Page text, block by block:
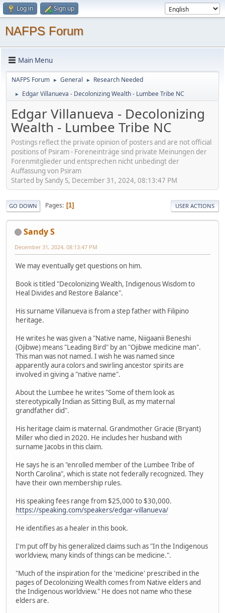
Log in Sign up
NAFPS Forum
Main Menu
NAFPS Forum ► General ► Research Needed
► Edgar Villanueva - Decolonizing Wealth - Lumbee Tribe NC
Edgar Villanueva - Decolonizing
Wealth - Lumbee Tribe NC
Postings reflect the private opinion of posters and are not official
positions of Psiram - Foreneinträge sind private Meinungen der
Forenmitglieder und entsprechen nicht unbedingt der
Auffassung von Psiram
Started by Sandy S, December 31, 2024, 08:13:47 PM
GO DOWN Pages 1 USER ACTIONS
Sandy S
December 31, 2024, 08:13:47 PM
We may eventually get questions on him.
Book is titled "Decolonizing Wealth, Indigenous Wisdom to
Heal Divides and Restore Balance".
His surname Villanueva is from a step father with Filipino
heritage.
He writes he was given a "Native name, Niigaanii Beneshi
(Ojibwe) means "Leading Bird" by an "Ojibwe medicine man".
This man was not named. I wish he was named since
apparently aura colors and swirling ancestor spirits are
involved in giving a "native name".
About the Lumbee he writes "Some of them look as
stereotypically Indian as Sitting Bull, as my maternal
grandfather did".
His heritage claim is maternal. Grandmother Gracie (Bryant)
Miller who died in 2020. He includes her husband with
surname Jacobs in this claim.
He says he is an "enrolled member of the Lumbee Tribe of
North Carolina", which is state not federally recognized. They
have their own membership rules.
His speaking fees range from $25,000 to $30,000.
https://speaking.com/speakers/edgar-villanueva/
He identifies as a healer in this book.
I'm put off by his generalized claims such as "In the Indigenous
worldview, many kinds of things can be medicine.".
"Much of the inspiration for the 'medicine' prescribed in the
pages of Decolonizing Wealth comes from Native elders and
the Indigenous worldview." He does not name who these
elders are.